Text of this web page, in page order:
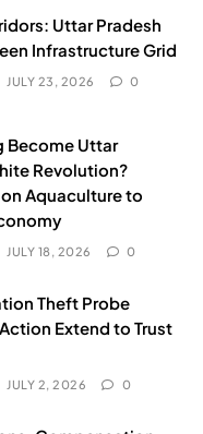
Uttar Pradesh
Infrastructure Grid
JULY 23, 2026 0
Become Uttar
Revolution?
Aquaculture to
JULY 18, 2026 0
Theft Probe
Extend to Trust
JULY 2, 2026 0